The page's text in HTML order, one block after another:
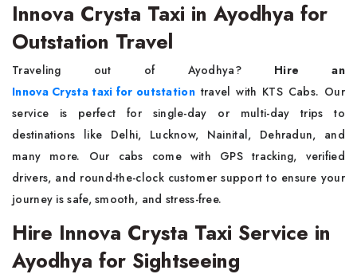
Innova Crysta Taxi in Ayodhya for
Outstation Travel
Traveling out of Ayodhya? Hire an
Innova Crysta taxi for outstationtravel with KTS Cabs. Our
service is perfect for single-day or multi-day trips to
destinations like Delhi, Lucknow, Nainital, Dehradun, and
many more. Our cabs come with GPS tracking, verified
drivers, and round-the-clock customer support to ensure your
journey is safe, smooth, and stress-free.
Hire Innova Crysta Taxi Service in
Ayodhya for Sightseeing